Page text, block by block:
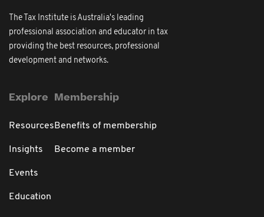
The Tax Institute is Australia's leading
professional association and educator in tax
providing the best resources, professional
development and networks.
Explore
Resources
Insights
Events
Education
Membership
Benefits of membership
Become a member